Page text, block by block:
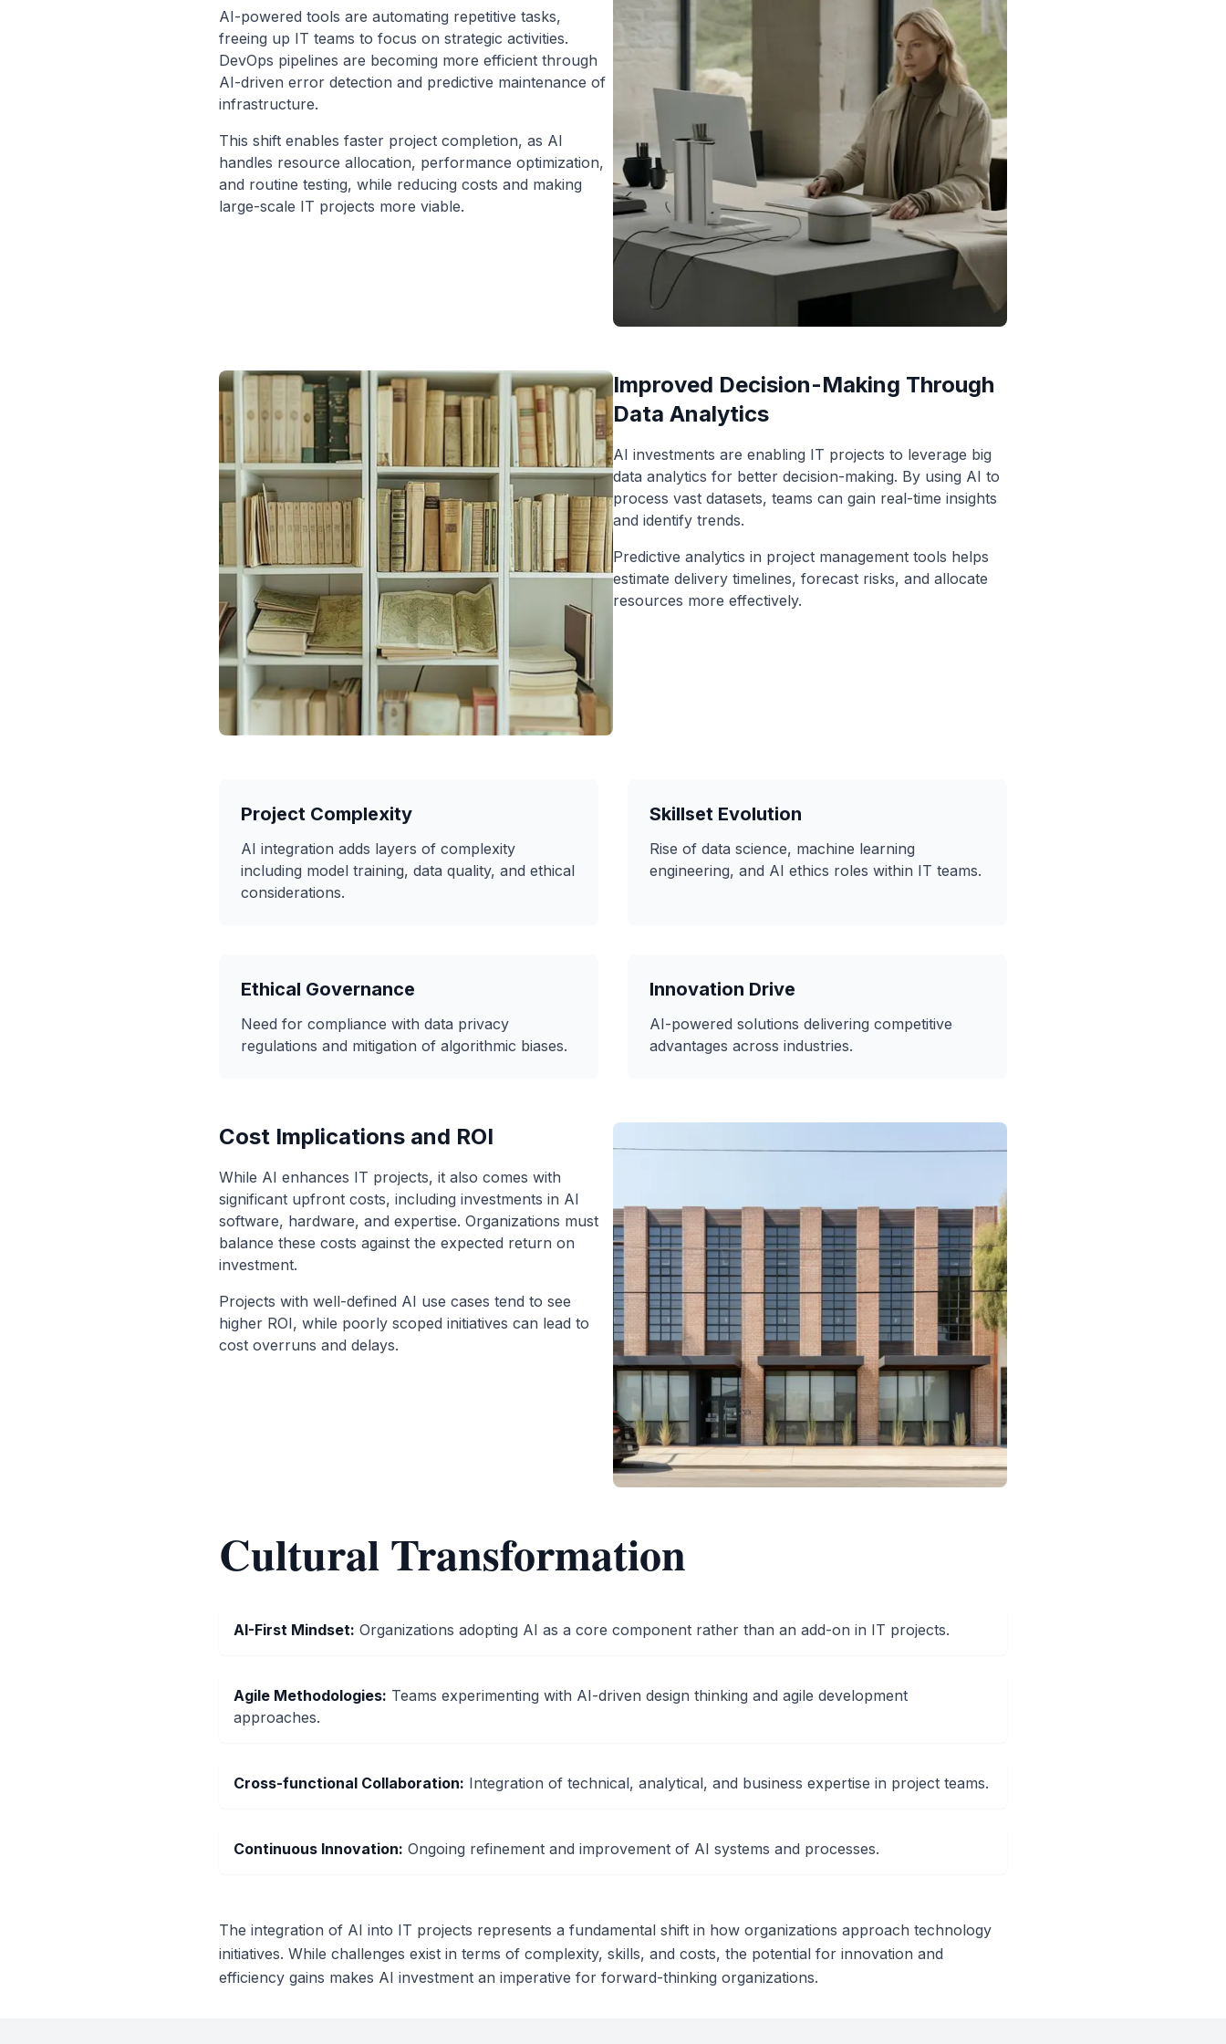
AI-powered tools are automating repetitive tasks,
freeing up IT teams to focus on strategic activities.
DevOps pipelines are becoming more efficient through
AI-driven error detection and predictive maintenance of
infrastructure.
This shift enables faster project completion, as AI
handles resource allocation, performance optimization,
and routine testing, while reducing costs and making
large-scale IT projects more viable.
Improved Decision-Making Through
Data Analytics
AI investments are enabling IT projects to leverage big
data analytics for better decision-making. By using AI to
process vast datasets, teams can gain real-time insights
and identify trends.
Predictive analytics in project management tools helps
estimate delivery timelines, forecast risks, and allocate
resources more effectively.
Project Complexity
AI integration adds layers of complexity
including model training, data quality, and ethical
considerations.
Skillset Evolution
Rise of data science, machine learning
engineering, and AI ethics roles within IT teams.
Ethical Governance
Need for compliance with data privacy
regulations and mitigation of algorithmic biases.
Innovation Drive
AI-powered solutions delivering competitive
advantages across industries.
Cost Implications and ROI
While AI enhances IT projects, it also comes with
significant upfront costs, including investments in AI
software, hardware, and expertise. Organizations must
balance these costs against the expected return on
investment.
Projects with well-defined AI use cases tend to see
higher ROI, while poorly scoped initiatives can lead to
cost overruns and delays.
Cultural Transformation
AI-First Mindset: Organizations adopting AI as a core component rather than an add-on in IT projects.
Agile Methodologies: Teams experimenting with AI-driven design thinking and agile development
approaches.
Cross-functional Collaboration: Integration of technical, analytical, and business expertise in project teams.
Continuous Innovation: Ongoing refinement and improvement of AI systems and processes.
The integration of AI into IT projects represents a fundamental shift in how organizations approach technology
initiatives. While challenges exist in terms of complexity, skills, and costs, the potential for innovation and
efficiency gains makes AI investment an imperative for forward-thinking organizations.